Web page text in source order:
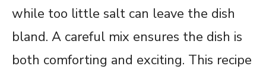
while too little salt can leave the dish
bland. A careful mix ensures the dish is
both comforting and exciting. This recipe